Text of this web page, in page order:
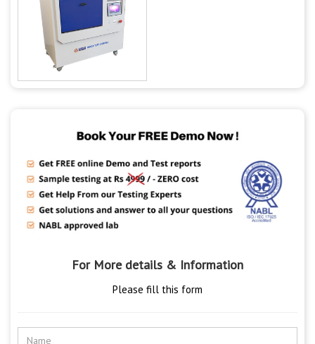
For More details & Information
Please fill this form